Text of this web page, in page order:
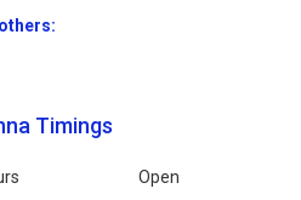
Timings
Open